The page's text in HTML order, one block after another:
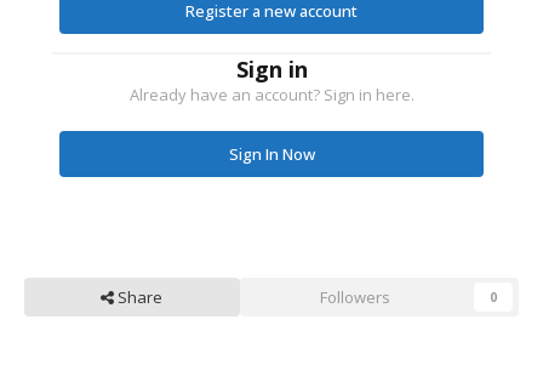
Register a new account
Sign in
Already have an account? Sign in here.
Sign In Now
Share Followers 0